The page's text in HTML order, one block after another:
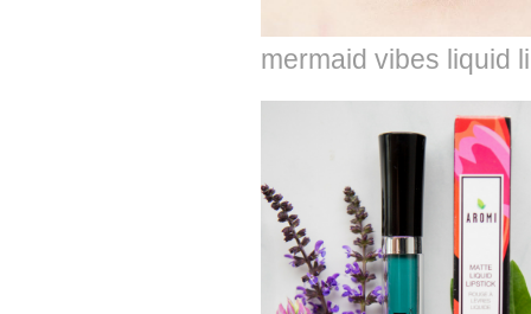
mermaid vibes liquid